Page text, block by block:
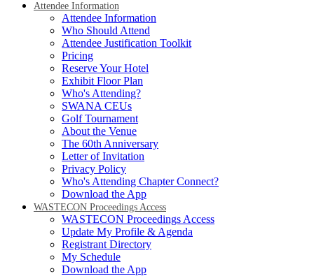
Attendee Information
Attendee Information
Who Should Attend
Attendee Justification Toolkit
Pricing
Reserve Your Hotel
Exhibit Floor Plan
Who's Attending?
SWANA CEUs
Golf Tournament
About the Venue
The 60th Anniversary
Letter of Invitation
Privacy Policy
Who's Attending Chapter Connect?
Download the App
WASTECON Proceedings Access
WASTECON Proceedings Access
Update My Profile & Agenda
Registrant Directory
My Schedule
Download the App